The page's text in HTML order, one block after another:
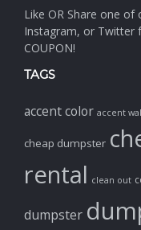
Like OR Share one
Instagram, or Twitter
COUPON!
TAGS
accent color accent
cheap dumpster
rental clean out
dumpster